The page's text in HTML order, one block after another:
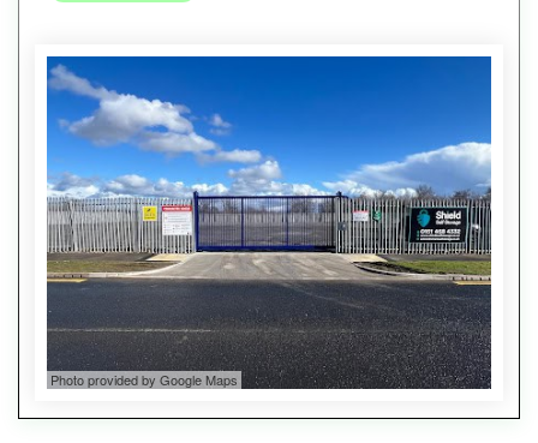
Photo provided by Google Maps